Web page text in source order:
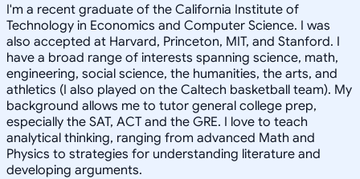
I'm a recent graduate of the California Institute of
Technology in Economics and Computer Science. I was
also accepted at Harvard, Princeton, MIT, and Stanford. I
have a broad range of interests spanning science, math,
engineering, social science, the humanities, the arts, and
athletics (I also played on the Caltech basketball team). My
background allows me to tutor general college prep,
especially the SAT, ACT and the GRE. I love to teach
analytical thinking, ranging from advanced Math and
Physics to strategies for understanding literature and
developing arguments.